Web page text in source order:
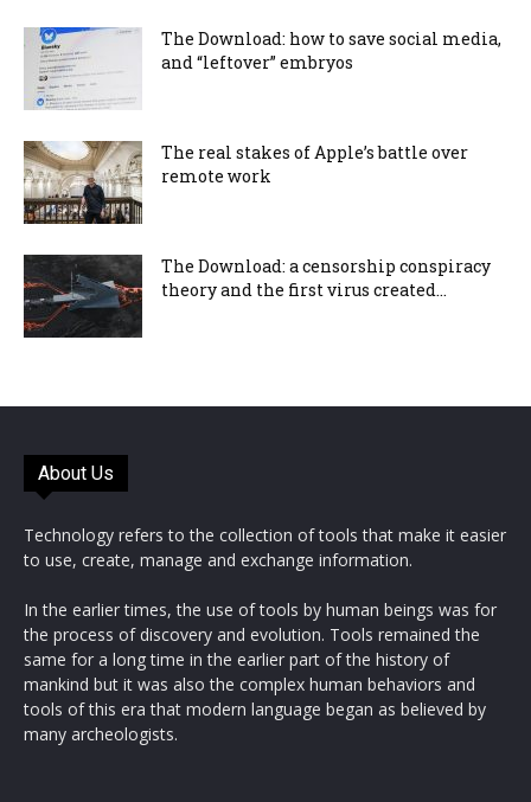
The Download: how to save social media,
and “leftover” embryos
The real stakes of Apple’s battle over
remote work
The Download: a censorship conspiracy
theory and the first virus created...
About Us
Technology refers to the collection of tools that make it easier
to use, create, manage and exchange information.
In the earlier times, the use of tools by human beings was for
the process of discovery and evolution. Tools remained the
same for a long time in the earlier part of the history of
mankind but it was also the complex human behaviors and
tools of this era that modern language began as believed by
many archeologists.